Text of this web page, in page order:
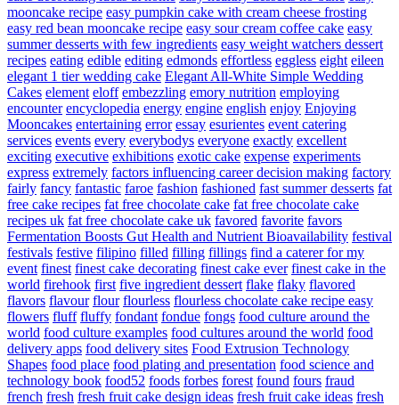
mooncake recipe easy pumpkin cake with cream cheese frosting
easy red bean mooncake recipe easy sour cream coffee cake easy
summer desserts with few ingredients easy weight watchers dessert
recipes eating edible editing edmonds effortless eggless eight eileen
elegant 1 tier wedding cake Elegant All-White Simple Wedding
Cakes element eloff embezzling emory nutrition employing
encounter encyclopedia energy engine english enjoy Enjoying
Mooncakes entertaining error essay esurientes event catering
services events every everybodys everyone exactly excellent
exciting executive exhibitions exotic cake expense experiments
express extremely factors influencing career decision making factory
fairly fancy fantastic faroe fashion fashioned fast summer desserts fat
free cake recipes fat free chocolate cake fat free chocolate cake
recipes uk fat free chocolate cake uk favored favorite favors
Fermentation Boosts Gut Health and Nutrient Bioavailability festival
festivals festive filipino filled filling fillings find a caterer for my
event finest finest cake decorating finest cake ever finest cake in the
world firehook first five ingredient dessert flake flaky flavored
flavors flavour flour flourless flourless chocolate cake recipe easy
flowers fluff fluffy fondant fondue fongs food culture around the
world food culture examples food cultures around the world food
delivery apps food delivery sites Food Extrusion Technology
Shapes food place food plating and presentation food science and
technology book food52 foods forbes forest found fours fraud
french fresh fresh fruit cake design ideas fresh fruit cake ideas fresh